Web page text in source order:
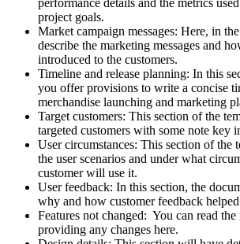
project goals.
Market campaign messages: Here, in
describe the marketing messages and
introduced to the customers.
Timeline and release planning: In this
you offer provisions to write a concise
merchandise launching and marketing
Target customers: This section of the
targeted customers with some note key
User circumstances: This section of the
the user scenarios and under what
customer will use it.
User feedback: In this section, the
why and how customer feedback
Features not changed: You can read
providing any changes here.